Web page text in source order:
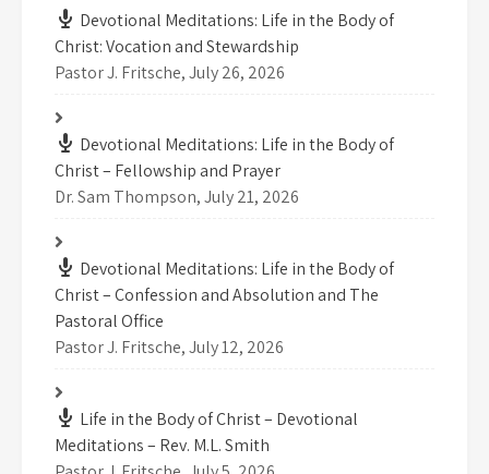
Devotional Meditations: Life in the Body of
Christ: Vocation and Stewardship
Pastor J. Fritsche,July 26, 2026
Devotional Meditations: Life in the Body of
Christ – Fellowship and Prayer
Dr. Sam Thompson,July 21, 2026
Devotional Meditations: Life in the Body of
Christ – Confession and Absolution and The
Pastoral Office
Pastor J. Fritsche,July 12, 2026
Life in the Body of Christ – Devotional
Meditations – Rev. M.L. Smith